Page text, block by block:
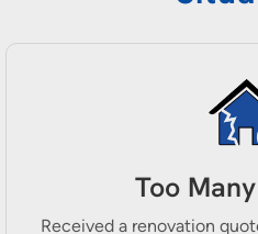
Too
Received a renovation